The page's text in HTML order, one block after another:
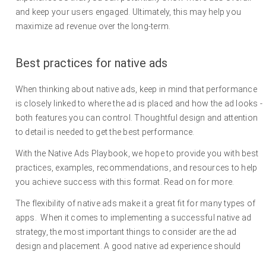
and keep your users engaged. Ultimately, this may help you
maximize ad revenue over the long-term.
Best practices for native ads
When thinking about native ads, keep in mind that performance
is closely linked to where the ad is placed and how the ad looks -
both features you can control. Thoughtful design and attention
to detail is needed to get the best performance.
With the Native Ads Playbook, we hope to provide you with best
practices, examples, recommendations, and resources to help
you achieve success with this format. Read on for more.
The flexibility of native ads make it a great fit for many types of
apps. When it comes to implementing a successful native ad
strategy, the most important things to consider are the ad
design and placement. A good native ad experience should